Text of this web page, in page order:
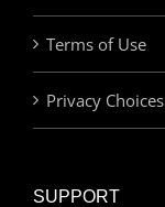
Terms of Use
Privacy Choices
SUPPORT